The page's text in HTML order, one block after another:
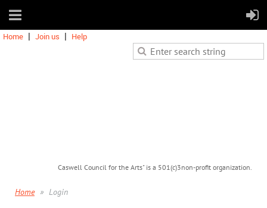
Home Join us Help
Caswell Council for the Arts" is a 501(c)3non-profit organization.
Home Login